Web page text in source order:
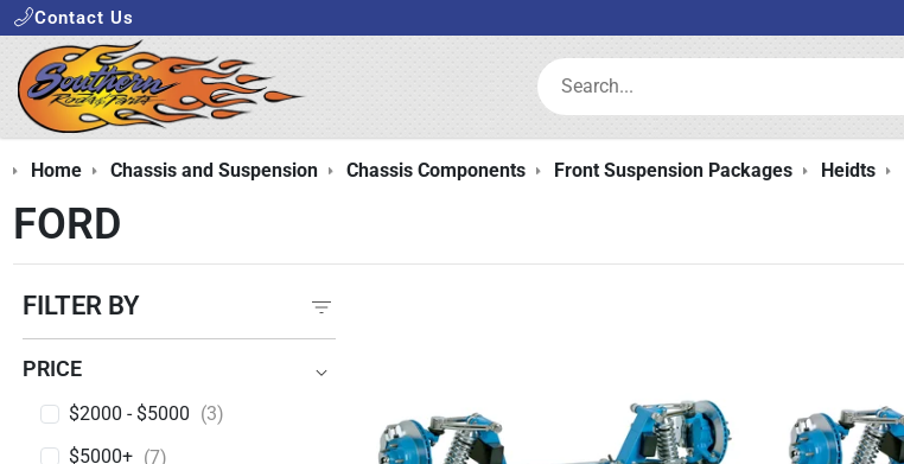
Contact Us
Search:
Home Chassis and Suspension Chassis Components Front Suspension Packages Heidts
FORD
FILTER BY
PRICE
PRICE$2000 - $5000 (3)
$5000+ (7)